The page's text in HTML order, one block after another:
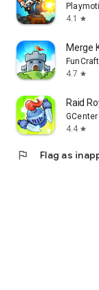
4.1
star
Merge
4.7 star
Raid
GCenter
4.4 star
flag Flag as